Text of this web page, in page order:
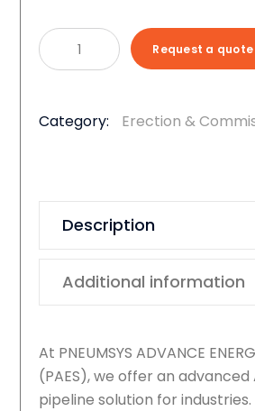
Aluminum
Piping
Gases
Request a quote
Category: Erection &
Description
Additional information
At PNEUMSYS ADVANCE
(PAES), we offer an advanced
pipeline solution for industries.